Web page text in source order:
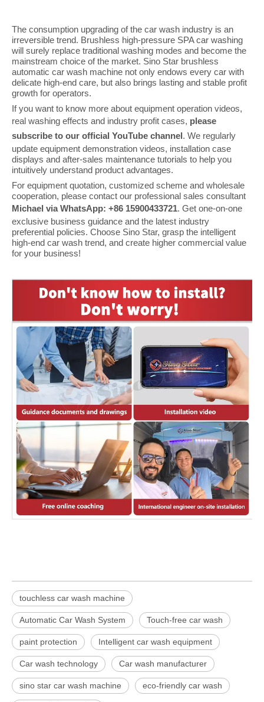
The consumption upgrading of the car wash industry is an
irreversible trend. Brushless high-pressure SPA car washing
will surely replace traditional washing modes and become the
mainstream choice of the market. Sino Star brushless
automatic car wash machine not only endows every car with
delicate high-end care, but also brings lasting and stable profit
growth for operators.
If you want to know more about equipment operation videos,
real washing effects and industry profit cases, please
subscribe to our official YouTube channel. We regularly
update equipment demonstration videos, installation case
displays and after-sales maintenance tutorials to help you
intuitively understand product advantages.
For equipment quotation, customized scheme and wholesale
cooperation, please contact our professional sales consultant
Michael via WhatsApp: +86 15900433721. Get one-on-one
exclusive business guidance and the latest industry
preferential policies. Choose Sino Star, grasp the intelligent
high-end car wash trend, and create higher commercial value
for your business!
touchless car wash machine
Automatic Car Wash System Touch-free car wash
paint protection Intelligent car wash equipment
Car wash technology Car wash manufacturer
sino star car wash machine eco-friendly car wash